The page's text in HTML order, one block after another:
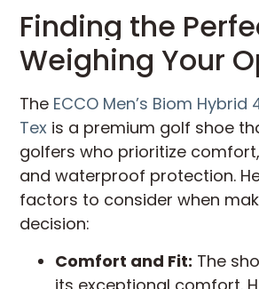
Finding the
Weighing Your
The ECCO Men’s Biom
Tex is a premium golf shoe
golfers who prioritize
and waterproof protection.
factors to consider when
decision:
Comfort and Fit: The